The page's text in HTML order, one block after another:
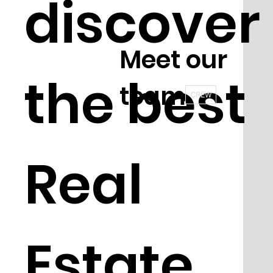
discover
the best
Real
Meet our
team CREW